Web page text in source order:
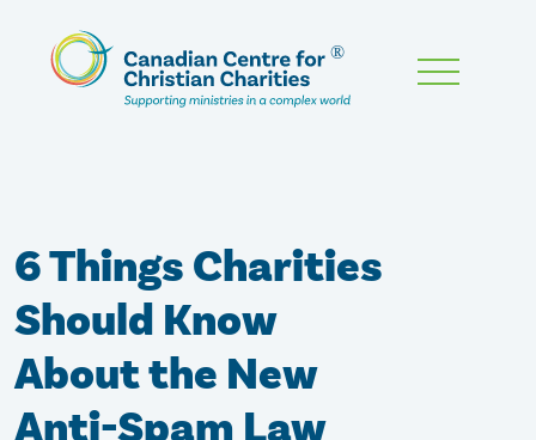
Skip
6 Things Charities
Should Know
About the New